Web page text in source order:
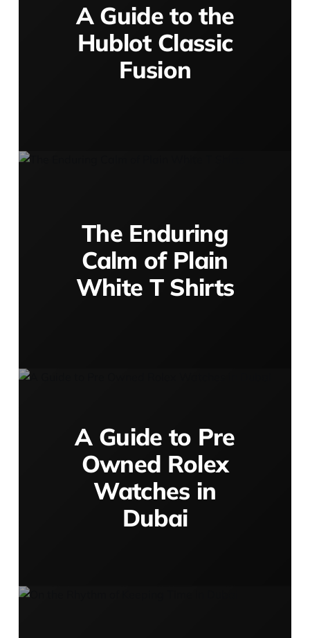
A Guide to the
Hublot Classic
Fusion
The Enduring
Calm of Plain
White T Shirts
A Guide to Pre
Owned Rolex
Watches in
Dubai